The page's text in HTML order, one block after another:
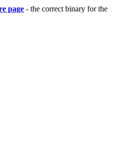
page - the correct binary for the